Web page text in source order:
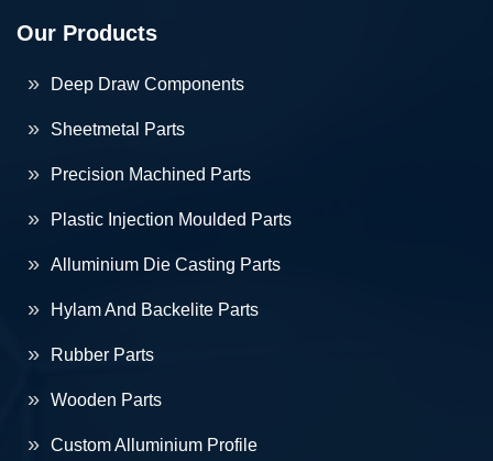
Our Products
Deep Draw Components
Sheetmetal Parts
Precision Machined Parts
Plastic Injection Moulded Parts
Alluminium Die Casting Parts
Hylam And Backelite Parts
Rubber Parts
Wooden Parts
Custom Alluminium Profile